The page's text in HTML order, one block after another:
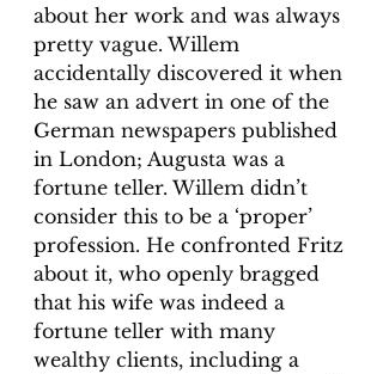
about her work and was always
pretty vague. Willem
accidentally discovered it when
he saw an advert in one of the
German newspapers published
in London; Augusta was a
fortune teller. Willem didn’t
consider this to be a ‘proper’
profession. He confronted Fritz
about it, who openly bragged
that his wife was indeed a
fortune teller with many
wealthy clients, including a